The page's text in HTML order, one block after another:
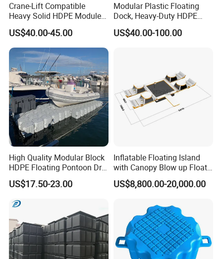
Crane-Lift Compatible
Heavy Solid HDPE Modules
Made for Large-Scale
Waterfront Construction
Engineering Works Floating
Dock
US$40.00-45.00
Modular Plastic Floating
Dock, Heavy-Duty HDPE
Pontoon Cubes for Boat and
Jet Ski Platforms
US$40.00-100.00
High Quality Modular Block
HDPE Floating Pontoon Dry
Dock
US$17.50-23.00
Inflatable Floating Island
with Canopy Blow up Float
for Lake
US$8,800.00-20,000.00